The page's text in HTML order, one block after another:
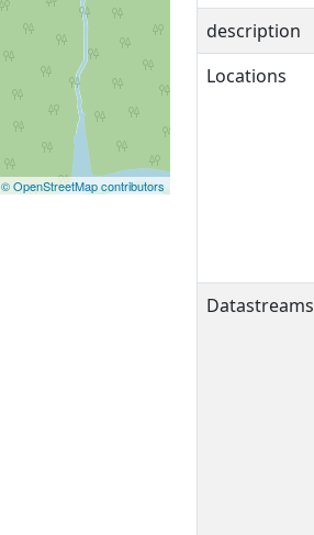
© OpenStreetMap contributors
description
Locations
Datastreams